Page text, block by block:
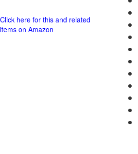
Click here for this and related
items on Amazon